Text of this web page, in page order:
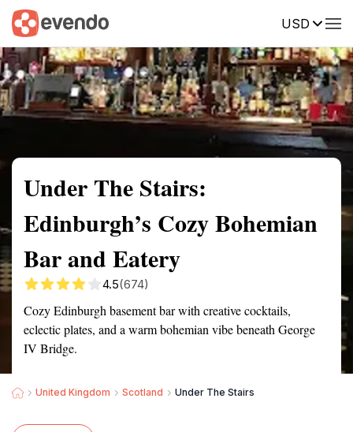
USD
Summary Map Reviews
Under The Stairs:
Edinburgh’s Cozy Bohemian
Bar and Eatery
4.5(674)
Cozy Edinburgh basement bar with creative cocktails,
eclectic plates, and a warm bohemian vibe beneath George
IV Bridge.
United Kingdom Scotland Under The Stairs